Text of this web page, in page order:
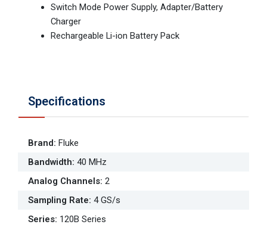
Switch Mode Power Supply, Adapter/Battery
Charger
Rechargeable Li-ion Battery Pack
Specifications
Brand: Fluke
Bandwidth: 40 MHz
Analog Channels: 2
Sampling Rate: 4 GS/s
Series: 120B Series